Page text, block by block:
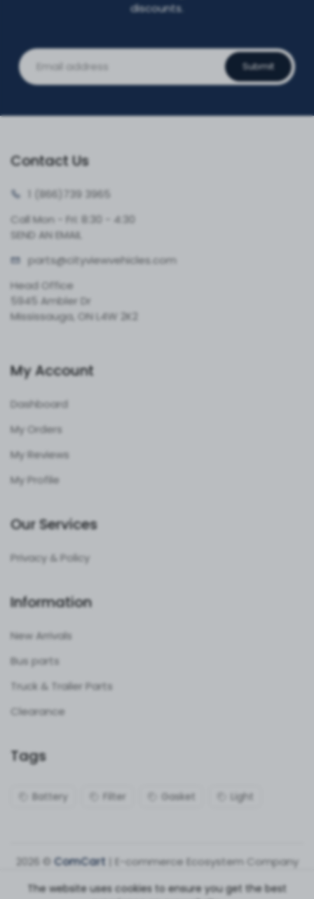
discounts.
Submit
Contact Us
1 (866)
739 3965
Call Mon - Fri: 8:30 - 4:30
SEND AN EMAIL
parts@cityviewvehicles.com
Head Office
5945 Ambler Dr
Mississauga, ON L4W 2K2
My Account
Dashboard
My Orders
My Reviews
My Profile
Our Services
Privacy & Policy
Information
New Arrivals
Bus parts
Truck & Trailer Parts
Clearance
Tags
Battery Filter Gasket Light
2026 ©ComCart | E-commerce Ecosystem Company
The website uses cookies to ensure you get the best